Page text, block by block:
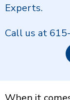
Experts.
Call us at